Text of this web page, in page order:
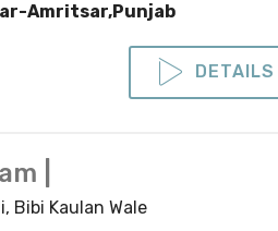
Amritsar,Punjab
DETAILS
|
Bibi Kaulan Wale